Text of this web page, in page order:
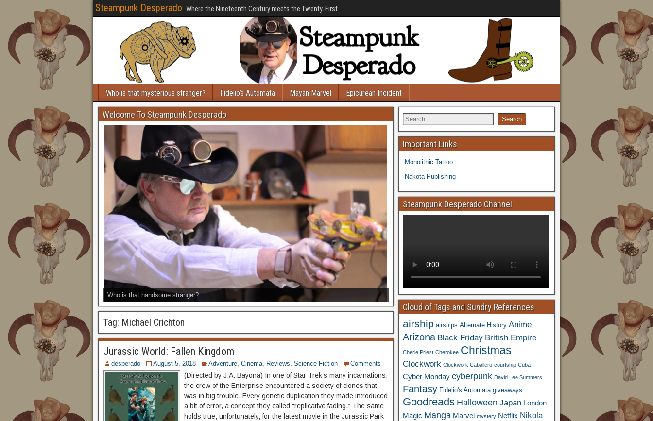
Steampunk Desperado Where the Nineteenth Century meets the Twenty-First.
Who is that mysterious stranger? Fidelio’s Automata Mayan Marvel Epicurean Incident
Welcome To Steampunk Desperado
Who is that handsome stranger?
Tag: Michael Crichton
Jurassic World: Fallen Kingdom
desperado August 5, 2018 Adventure, Cinema, Reviews, Science Fiction Comments
(Directed by J.A. Bayona) In one of Star Trek’s many incarnations,
the crew of the Enterprise encountered a society of clones that
was in big trouble. Every genetic duplication they made introduced
a bit of error, a concept they called “replicative fading.” The same
holds true, unfortunately, for the latest movie in the Jurassic Park
Important Links
Monolithic Tattoo
Nakota Publishing
Steampunk Desperado Channel
Cloud of Tags and Sundry References
airship airships Alternate History Anime
Arizona Black Friday British Empire
Cherie Priest Cherokee Christmas
Clockwork Clockwork Caballero courtship Cuba
Cyber Monday cyberpunk David Lee Summers
Fantasy Fidelio's Automata giveaways
Goodreads Halloween Japan London
Magic Manga Marvel mystery Netflix Nikola